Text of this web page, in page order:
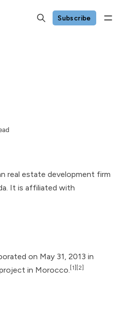
Subscribe
real estate development firm
It is affiliated with
on May 31, 2013 in
in Morocco. [1] [2]